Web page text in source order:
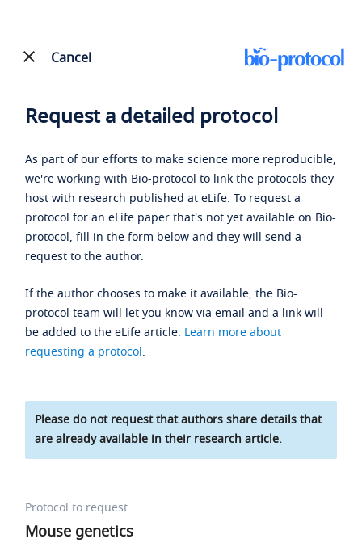
Cancel
Request a detailed protocol
As part of our efforts to make science more reproducible,
we're working with Bio-protocol to link the protocols they
host with research published at eLife. To request a
protocol for an eLife paper that's not yet available on Bio-
protocol, fill in the form below and they will send a
request to the author.
If the author chooses to make it available, the Bio-
protocol team will let you know via email and a link will
be added to the eLife article. Learn more about
requesting a protocol.
Please do not request that authors share details that
are already available in their research article.
Protocol to request
Mouse genetics